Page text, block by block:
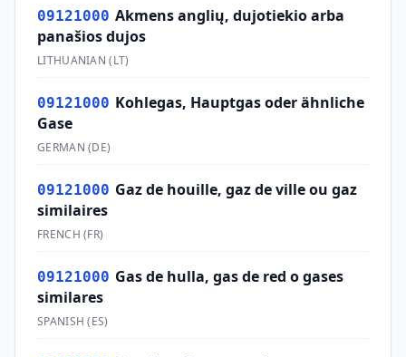
09121000 Akmens anglių, dujotiekio arba
panašios dujos
LITHUANIAN (LT)
09121000 Kohlegas, Hauptgas oder ähnliche
Gase
GERMAN (DE)
09121000 Gaz de houille, gaz de ville ou gaz
similaires
FRENCH (FR)
09121000 Gas de hulla, gas de red o gases
similares
SPANISH (ES)